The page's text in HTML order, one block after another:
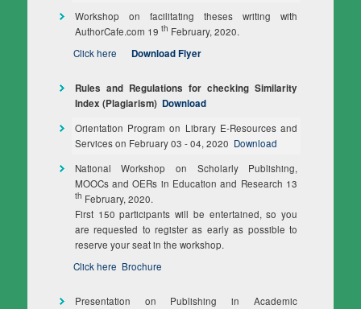
Workshop on facilitating theses writing with
AuthorCafe.com 19 th February, 2020.
Click here
Download Flyer
Rules and Regulations for checking Similarity
Index (Plagiarism)Download
Orientation Program on Library E-Resources and
Services on February 03 - 04, 2020 Download
National Workshop on Scholarly Publishing,
MOOCs and OERs in Education and Research 13
th February, 2020.
First 150 participants will be entertained, so you
are requested to register as early as possible to
reserve your seat in the workshop.
Click here Brochure
Presentation on Publishing in Academic